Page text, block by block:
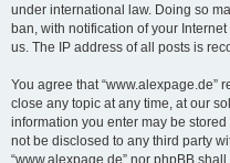
under international law. Doing so
ban, with notification of your
us. The IP address of all posts is
You agree that “www.alexpage.de”
close any topic at any time, at our
information you enter may be
not be disclosed to any third party
“www.alexpage.de” nor phpBB